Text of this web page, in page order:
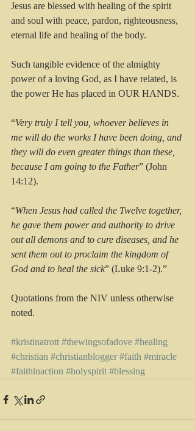
Jesus are blessed with healing of the spirit
and soul with peace, pardon, righteousness,
eternal life and healing of the body.
Such tangible evidence of the almighty
power of a loving God, as I have related, is
the power He has placed in OUR HANDS.
“Very truly I tell you, whoever believes in
me will do the works I have been doing, and
they will do even greater things than these,
because I am going to the Father” (John
14:12).
“When Jesus had called the Twelve together,
he gave them power and authority to drive
out all demons and to cure diseases, and he
sent them out to proclaim the kingdom of
God and to heal the sick” (Luke 9:1-2).”
Quotations from the NIV unless otherwise
noted.
#kristinatrott #thewingsofadove #healing
#christian #christianblogger #faith #miracle
#faithinaction #holyspirit #blessing